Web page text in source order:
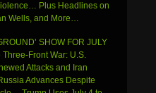
Plus Headlines on
Wells, and More…
SHOW FOR JULY
Front War: U.S.
Attacks and Iran
Advances Despite